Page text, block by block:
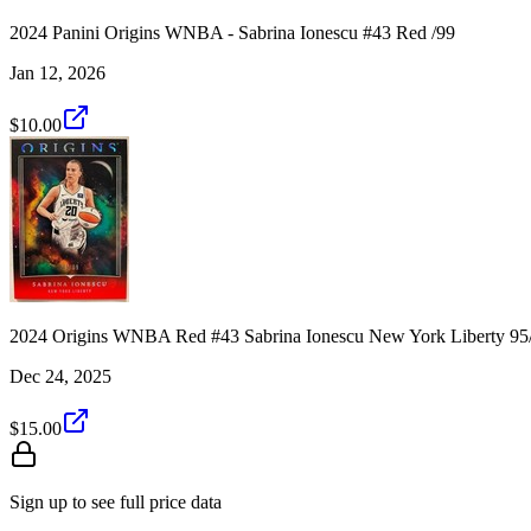
2024 Panini Origins WNBA - Sabrina Ionescu #43 Red /99
Jan 12, 2026
$10.00
2024 Origins WNBA Red #43 Sabrina Ionescu New York Liberty
Dec 24, 2025
$15.00
Sign up to see full price data